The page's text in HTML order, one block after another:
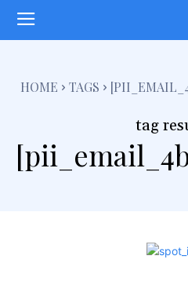
HOME TAGS
tag